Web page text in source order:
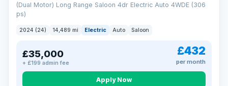
(Dual Motor) Long Range Saloon 4dr Electric Auto 4WDE (306
ps)
2024 (24) 14,489 mi Electric Auto Saloon
£35,000
+ £199 admin fee
£432
per month
Apply Now